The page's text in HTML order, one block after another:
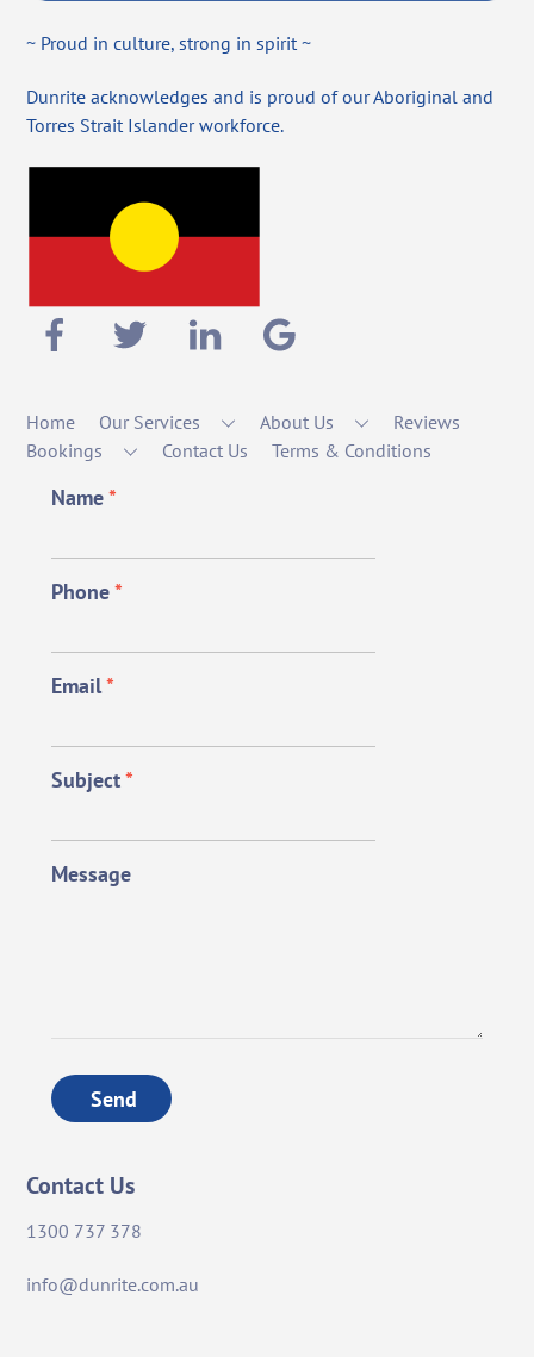
~ Proud in culture, strong in spirit ~
Dunrite acknowledges and is proud of our Aboriginal and
Torres Strait Islander workforce.
Home Our Services About Us
Reviews
Bookings
Contact Us Terms & Conditions
Name*
Phone*
Email*
Subject*
Message
Send
Contact Us
1300 737 378
info@dunrite.com.au